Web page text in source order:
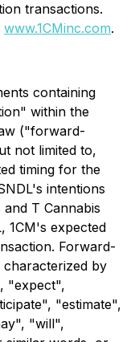
transactions.
www.1CMinc.com.
containing
within the
("forward-
not limited to,
timing for the
intentions
T Cannabis
1CM's expected
Forward-
by
"expect",
"estimate",
"will",